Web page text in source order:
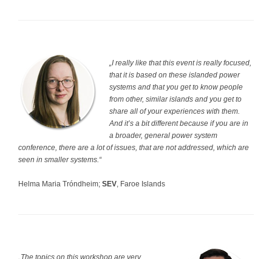
„I really like that this event is really focused,
that it is based on these islanded power
systems and that you get to know people
from other, similar islands and you get to
share all of your experiences with them.
And it’s a bit different because if you are in
a broader, general power system
conference, there are a lot of issues, that are not addressed, which are
seen in smaller systems.“
Helma Maria Tróndheim; SEV , Faroe Islands
„The topics on this workshop are very